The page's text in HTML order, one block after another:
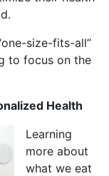
size-fits-all”
to focus on the
Health
Learning
more about
what we eat